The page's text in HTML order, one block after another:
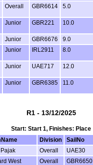
Overall GBR6614 5.0
Junior GBR221 10.0
Junior GBR6676 9.0
Junior IRL2911 8.0
Junior UAE717 12.0
Junior GBR6385 11.0
R1 - 13/12/2025
Start: Start 1, Finishes: Place
Division SailNo
Overall UAE30
West Overall GBR6650